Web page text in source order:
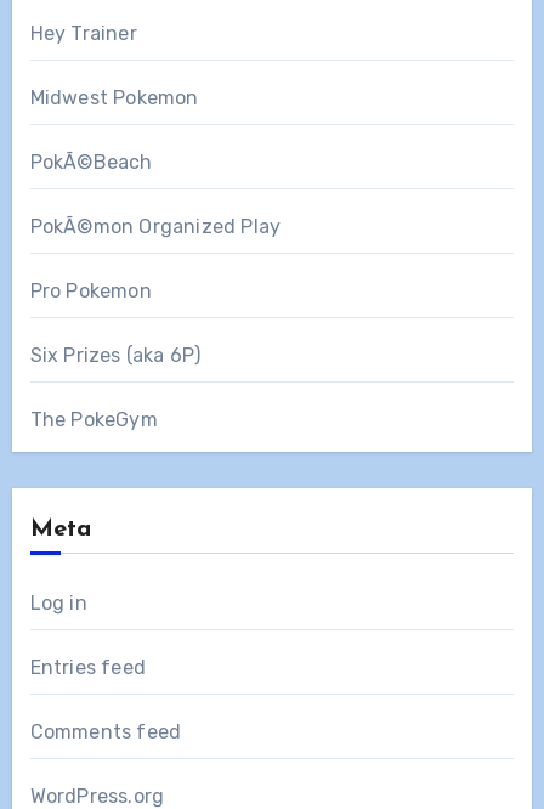
Hey Trainer
Midwest Pokemon
PokÃ©Beach
PokÃ©mon Organized Play
Pro Pokemon
Six Prizes (aka 6P)
The PokeGym
Meta
Log in
Entries feed
Comments feed
WordPress.org